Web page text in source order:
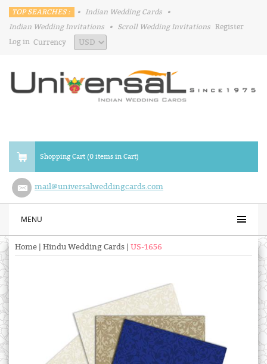
TOP SEARCHES : • Indian Wedding Cards
•
Indian Wedding Invitations
• Scroll Wedding Invitations Register
Log in Currency
Shopping Cart (0 items in Cart)
mail@universalweddingcards.com
MENU
Home Hindu Wedding Cards US-1656